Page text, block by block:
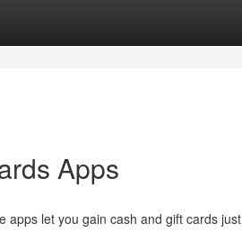
Apps
apps let you gain cash and gift cards just